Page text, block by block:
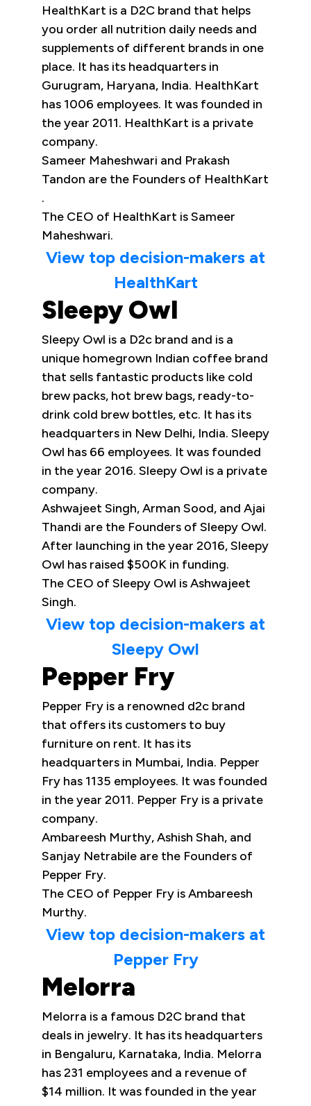
HealthKart is a D2C brand that helps
you order all nutrition daily needs and
supplements of different brands in one
place. It has its headquarters in
Gurugram, Haryana, India. HealthKart
has 1006 employees. It was founded in
the year 2011. HealthKart is a private
company.
Sameer Maheshwari and Prakash
Tandon are the Founders of HealthKart
.
The CEO of HealthKart is Sameer
Maheshwari.
View top decision-makers at
HealthKart
Sleepy Owl
Sleepy Owl is a D2c brand and is a
unique homegrown Indian coffee brand
that sells fantastic products like cold
brew packs, hot brew bags, ready-to-
drink cold brew bottles, etc. It has its
headquarters in New Delhi, India. Sleepy
Owl has 66 employees. It was founded
in the year 2016. Sleepy Owl is a private
company.
Ashwajeet Singh, Arman Sood, and Ajai
Thandi are the Founders of Sleepy Owl.
After launching in the year 2016, Sleepy
Owl has raised $500K in funding.
The CEO of Sleepy Owl is Ashwajeet
Singh.
View top decision-makers at
Sleepy Owl
Pepper Fry
Pepper Fry is a renowned d2c brand
that offers its customers to buy
furniture on rent. It has its
headquarters in Mumbai, India. Pepper
Fry has 1135 employees. It was founded
in the year 2011. Pepper Fry is a private
company.
Ambareesh Murthy, Ashish Shah, and
Sanjay Netrabile are the Founders of
Pepper Fry.
The CEO of Pepper Fry is Ambareesh
Murthy.
View top decision-makers at
Pepper Fry
Melorra
Melorra is a famous D2C brand that
deals in jewelry. It has its headquarters
in Bengaluru, Karnataka, India. Melorra
has 231 employees and a revenue of
$14 million. It was founded in the year